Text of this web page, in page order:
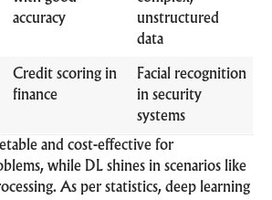
accuracy
unstructured
data
Credit scoring in
finance
Facial recognition
in security
systems
and cost-effective for
while DL shines in scenarios like
As per statistics, deep learning